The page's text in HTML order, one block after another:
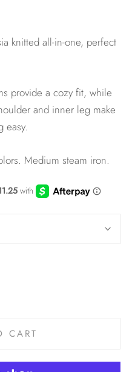
knitted all-in-one, perfect
provide a cozy fit, while
and inner leg make
easy.
Medium steam iron.
CART